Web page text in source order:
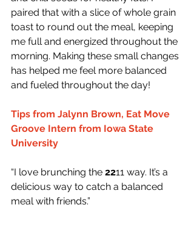
paired that with a slice of whole grain
toast to round out the meal, keeping
me full and energized throughout the
morning. Making these small changes
has helped me feel more balanced
and fueled throughout the day!
Tips from Jalynn Brown, Eat Move
Groove Intern from Iowa State
University
“I love brunching the 2211 way. It’s a
delicious way to catch a balanced
meal with friends.”